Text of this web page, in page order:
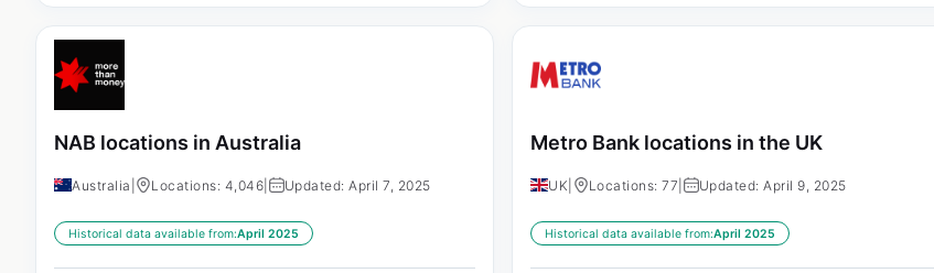
NAB locations in Australia
Australia Locations: 4,046 Updated: April 7, 2025
Historical data available from:April 2025
Metro Bank locations in the UK
UK Locations: 77 Updated: April 9, 2025
Historical data available from:April 2025